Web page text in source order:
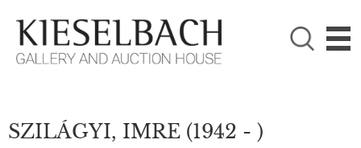

PLEASE CHOOSE!
Paintings
SZILÁGYI, IMRE (1942 - )